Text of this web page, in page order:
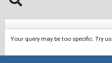
Your query may be too specific. Try